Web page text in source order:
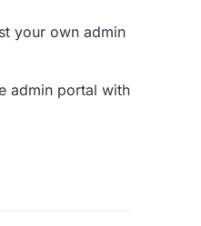
your own admin
admin portal with